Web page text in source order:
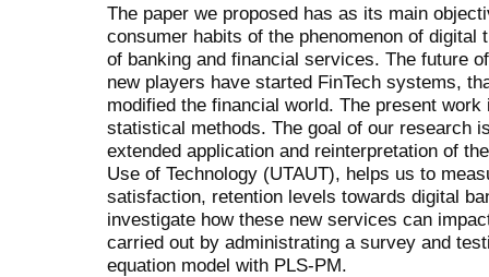
The paper we proposed has as its main
consumer habits of the phenomenon of digital
of banking and financial services. The future of
new players have started FinTech systems,
modified the financial world. The present work
statistical methods. The goal of our research
extended application and reinterpretation of
Use of Technology (UTAUT), helps us to
satisfaction, retention levels towards digital
investigate how these new services can
carried out by administrating a survey and
equation model with PLS-PM.